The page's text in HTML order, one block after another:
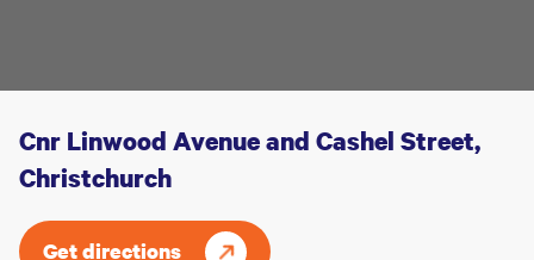
Cnr Linwood Avenue and Cashel Street,
Christchurch
Get directions